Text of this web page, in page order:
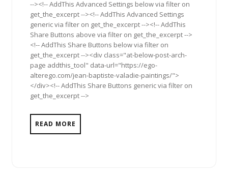
--><!-- AddThis Advanced Settings below via filter on
get_the_excerpt --><!-- AddThis Advanced Settings
generic via filter on get_the_excerpt --><!-- AddThis
Share Buttons above via filter on get_the_excerpt -->
<!-- AddThis Share Buttons below via filter on
get_the_excerpt --><div class="at-below-post-arch-
page addthis_tool" data-url="https://ego-
alterego.com/jean-baptiste-valadie-paintings/">
</div><!-- AddThis Share Buttons generic via filter on
get_the_excerpt -->
READ MORE